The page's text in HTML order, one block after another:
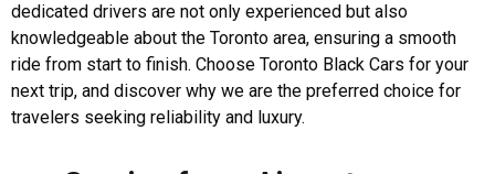
dedicated drivers are not only experienced but also
knowledgeable about the Toronto area, ensuring a smooth
ride from start to finish. Choose Toronto Black Cars for your
next trip, and discover why we are the preferred choice for
travelers seeking reliability and luxury.